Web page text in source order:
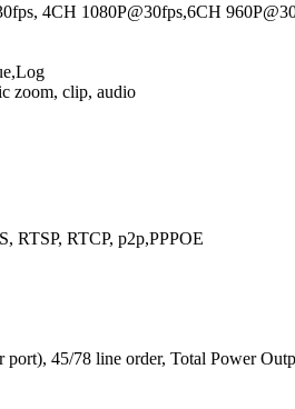
4CH 1080P@30fps,6CH
zoom, clip, audio
RTSP, RTCP, p2p,PPPOE
45/78 line order, Total Power